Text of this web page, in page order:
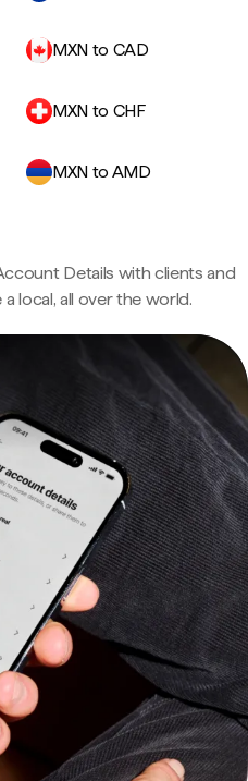
MXN to CAD
MXN to CHF
MXN to AMD
Details with clients and
local, all over the world.